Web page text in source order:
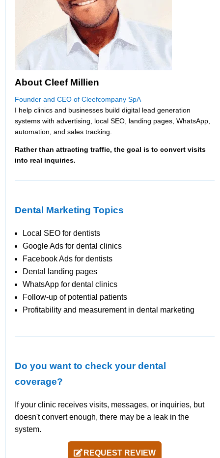
About Cleef Millien
Founder and CEO of Cleefcompany SpA
I help clinics and businesses build digital lead generation
systems with advertising, local SEO, landing pages, WhatsApp,
automation, and sales tracking.
Rather than attracting traffic, the goal is to convert visits
into real inquiries.
Dental Marketing Topics
Local SEO for dentists
Google Ads for dental clinics
Facebook Ads for dentists
Dental landing pages
WhatsApp for dental clinics
Follow-up of potential patients
Profitability and measurement in dental marketing
Do you want to check your dental
coverage?
If your clinic receives visits, messages, or inquiries, but
doesn't convert enough, there may be a leak in the
system.
REQUEST REVIEW